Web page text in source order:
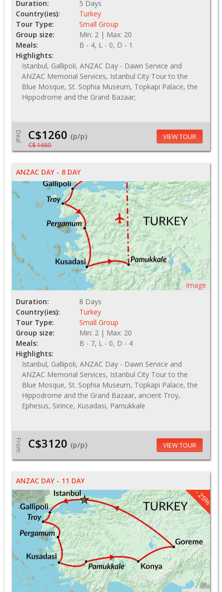
Duration:
5 Days
Country(ies):
Turkey
Tour Type:
Small Group
Group size:
Min: 2 | Max: 20
Meals:
B - 4, L - 0, D - 1
Highlights:
Istanbul, Gallipoli, ANZAC Day - Dawn Service and
ANZAC Memorial Services, Istanbul City Tour to the
Blue Mosque, St. Sophia Museum, Topkapi Palace, the
Hippodrome and the Grand Bazaar;
Deal C$1260 (p/p)
C$ 1680
VIEW TOUR
ANZAC DAY - 8 DAY
Image
Duration:
8 Days
Country(ies):
Turkey
Tour Type:
Small Group
Group size:
Min: 2 | Max: 20
Meals:
B - 7, L - 0, D - 4
Highlights:
Istanbul, Gallipoli, ANZAC Day - Dawn Service and
ANZAC Memorial Services, Istanbul City Tour to the
Blue Mosque, St. Sophia Museum, Topkapi Palace, the
Hippodrome and the Grand Bazaar, ancient Troy,
Ephesus, Sirince, Kusadasi, Pamukkale
From C$3120 (p/p) VIEW TOUR
ANZAC DAY - 11 DAY
- 25%